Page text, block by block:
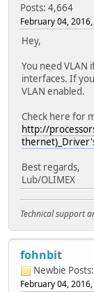
Posts: 4,664
February 04,
Hey,
You need VLAN
interfaces. If
VLAN enabled.
Check here for
http://
Best regards,
Lub/OLIMEX
Technical support
fohnbit
Newbie
February 04,